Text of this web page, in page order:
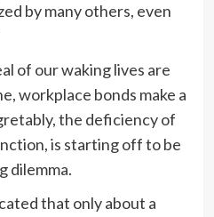
by many others, even
of our waking lives are
workplace bonds make a
the deficiency of
is starting off to be
dilemma.
that only about a